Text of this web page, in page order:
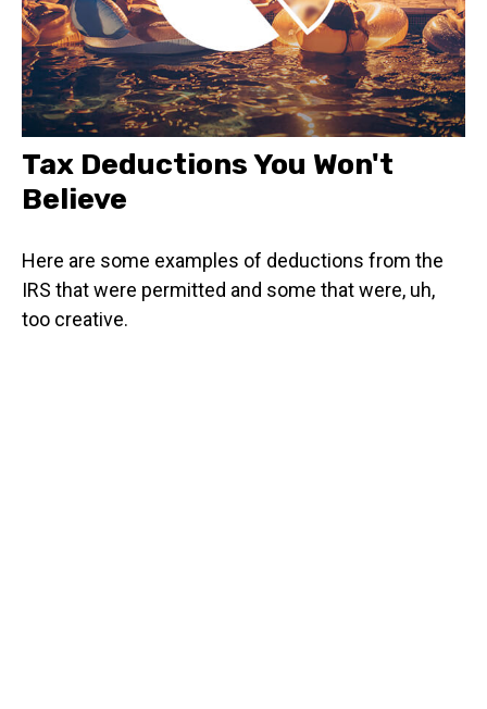
Tax Deductions You Won't
Believe
Here are some examples of deductions from the
IRS that were permitted and some that were, uh,
too creative.